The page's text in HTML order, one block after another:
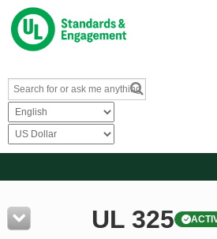
Resources UL 325